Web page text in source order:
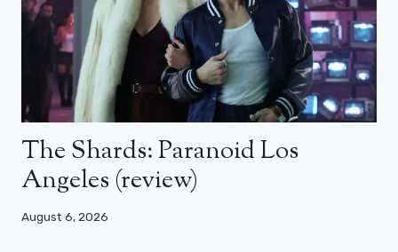
The Shards: Paranoid Los
Angeles (review)
August 6, 2026